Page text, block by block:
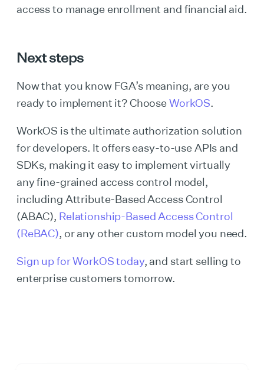
access to manage enrollment and financial aid.
Next steps
Now that you know FGA’s meaning, are you
ready to implement it? ChooseWorkOS.
WorkOS is the ultimate authorization solution
for developers. It offers easy-to-use APIs and
SDKs, making it easy to implement virtually
any fine-grained access control model,
including Attribute-Based Access Control
(ABAC), Relationship-Based Access Control
(ReBAC), or any other custom model you need.
Sign up for WorkOS today, and start selling to
enterprise customers tomorrow.